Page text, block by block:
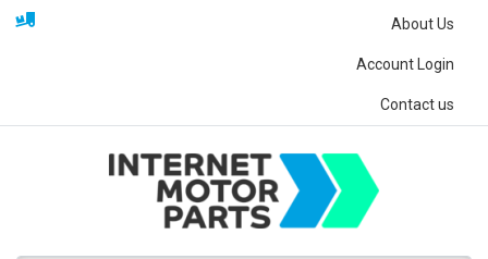
About Us
Account Login
Contact us